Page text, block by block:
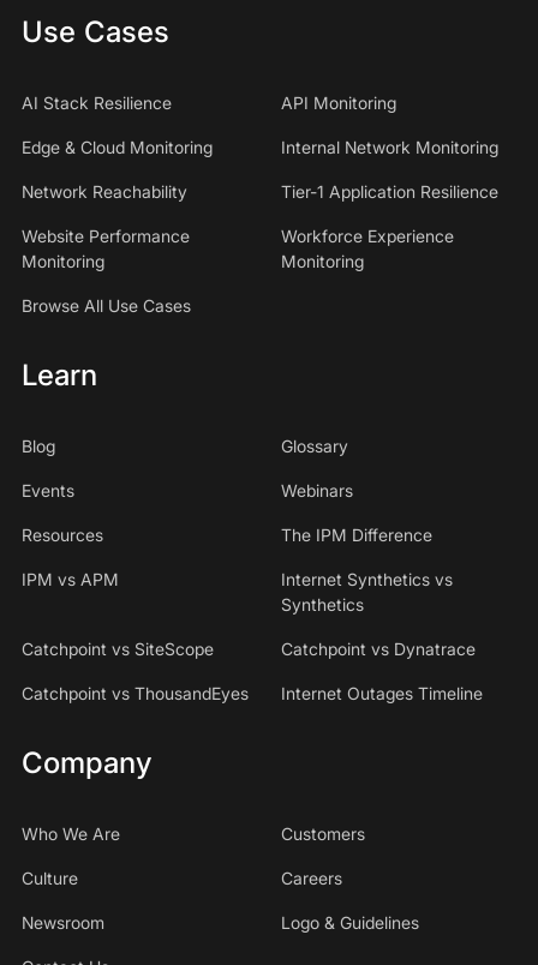
Use Cases
AI Stack Resilience API Monitoring
Edge & Cloud Monitoring Internal Network Monitoring
Network Reachability Tier-1 Application Resilience
Website Performance
Monitoring
Workforce Experience
Monitoring
Browse All Use Cases
Learn
Blog Glossary
Events Webinars
Resources The IPM Difference
IPM vs APM
Internet Synthetics vs
Synthetics
Catchpoint vs SiteScope Catchpoint vs Dynatrace
Catchpoint vs ThousandEyes Internet Outages Timeline
Company
Who We Are Customers
Culture Careers
Newsroom Logo & Guidelines